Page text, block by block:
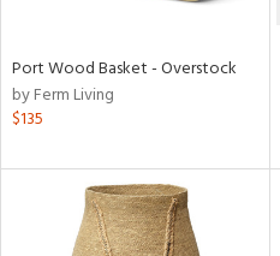
Port Wood Basket - Overstock
by Ferm Living
$135